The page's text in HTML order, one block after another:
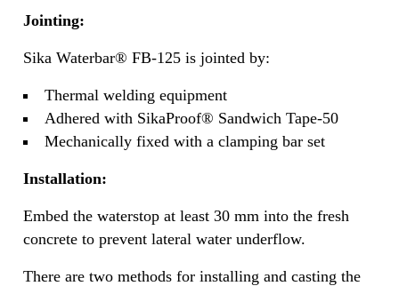
Jointing:
Sika Waterbar® FB-125 is jointed by:
Thermal welding equipment
Adhered with SikaProof® Sandwich Tape-50
Mechanically fixed with a clamping bar set
Installation:
Embed the waterstop at least 30 mm into the fresh
concrete to prevent lateral water underflow.
There are two methods for installing and casting the